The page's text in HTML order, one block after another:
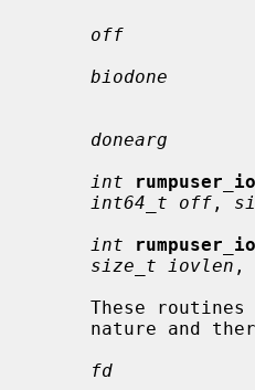
off
biodone
donearg
int
int64_t off ,
int
size_t iovlen ,
nature and
fd